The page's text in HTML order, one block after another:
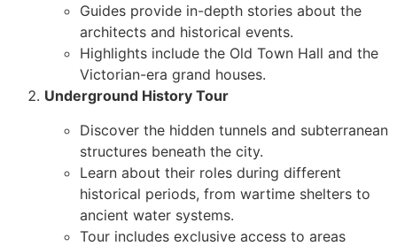
Guides provide in-depth stories about the
architects and historical events.
Highlights include the Old Town Hall and the
Victorian-era grand houses.
Underground History Tour
Discover the hidden tunnels and subterranean
structures beneath the city.
Learn about their roles during different
historical periods, from wartime shelters to
ancient water systems.
Tour includes exclusive access to areas